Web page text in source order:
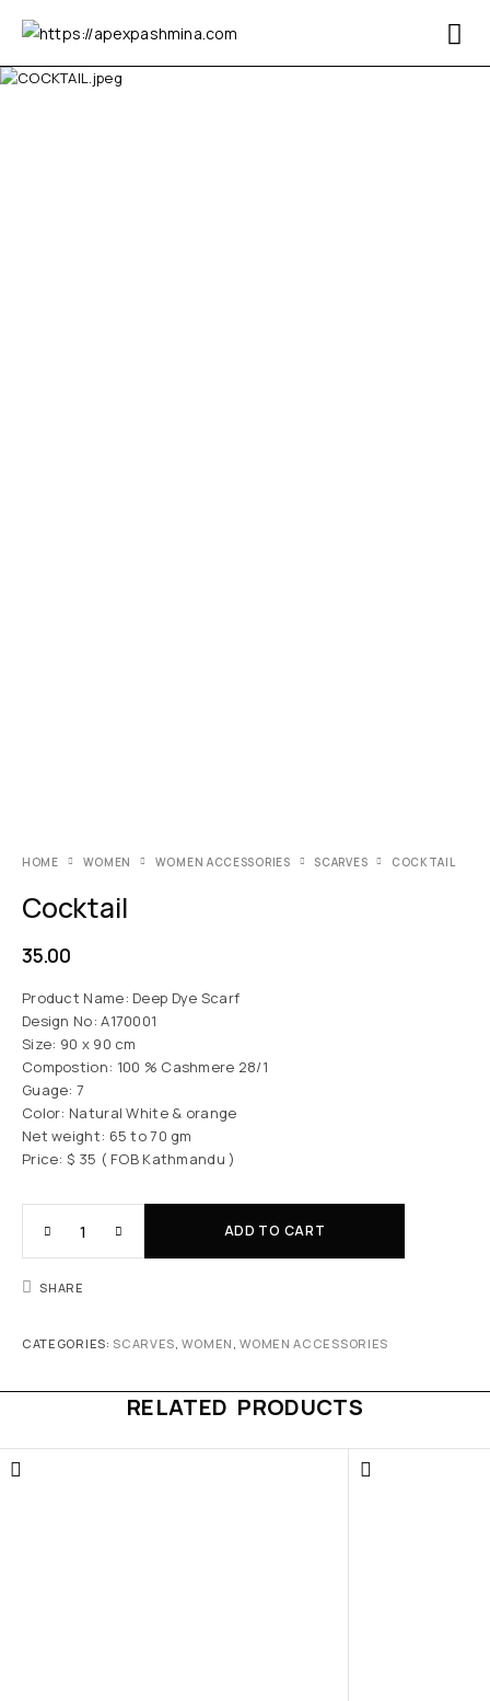
HOME WOMEN WOMEN ACCESSORIES SCARVES COCKTAIL
Cocktail
35.00
Product Name: Deep Dye Scarf
Design No: A170001
Size: 90 x 90 cm
Compostion: 100 % Cashmere 28/1
Guage: 7
Color: Natural White & orange
Net weight: 65 to 70 gm
Price: $ 35 ( FOB Kathmandu )
ADD TO CART
SHARE
CATEGORIES: SCARVES,WOMEN ,WOMEN ACCESSORIES
RELATED PRODUCTS